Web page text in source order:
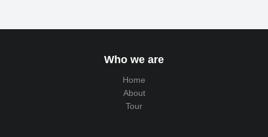
Who we are
Home
About
Tour